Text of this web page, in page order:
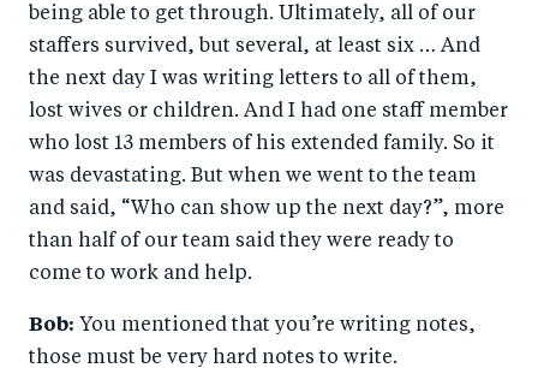
being able to get through. Ultimately, all of our
staffers survived, but several, at least six … And
the next day I was writing letters to all of them,
lost wives or children. And I had one staff member
who lost 13 members of his extended family. So it
was devastating. But when we went to the team
and said, “Who can show up the next day?”, more
than half of our team said they were ready to
come to work and help.
Bob: You mentioned that you’re writing notes,
those must be very hard notes to write.